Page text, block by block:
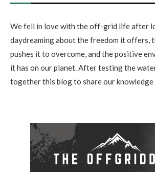
We fell in love with the off-grid life after
daydreaming about the freedom it offers,
pushes it to overcome, and the positive
it has on our planet. After testing the
together this blog to share our knowledge